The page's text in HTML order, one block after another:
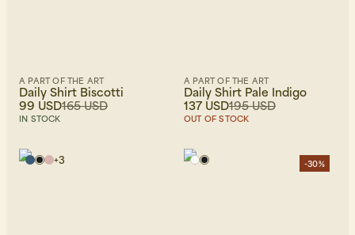
A PART OF THE ART
Daily Shirt Biscotti
165 USD
99 USD
IN STOCK
A PART OF THE ART
Daily Shirt Pale Indigo
195 USD
137 USD
OUT OF STOCK
+3 -30%